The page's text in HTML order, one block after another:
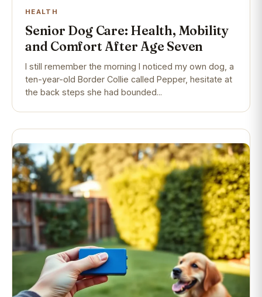
HEALTH
Senior Dog Care: Health, Mobility
and Comfort After Age Seven
I still remember the morning I noticed my own dog, a
ten-year-old Border Collie called Pepper, hesitate at
the back steps she had bounded...